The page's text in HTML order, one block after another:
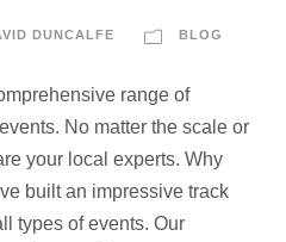
DUNCALFE BLOG
range of
No matter the scale or
your local experts. Why
built an impressive track
types of events. Our